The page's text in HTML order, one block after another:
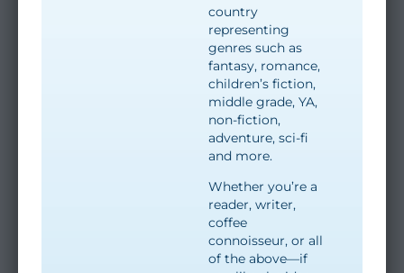
country
representing
genres such as
fantasy, romance,
children’s fiction,
middle grade, YA,
non-fiction,
adventure, sci-fi
and more.
Whether you’re a
reader, writer,
coffee
connoisseur, or all
of the above—if